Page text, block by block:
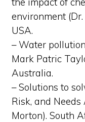
environment
USA.
– Water
Mark Patric
Australia.
– Solutions to
Risk, and Needs
Morton). South